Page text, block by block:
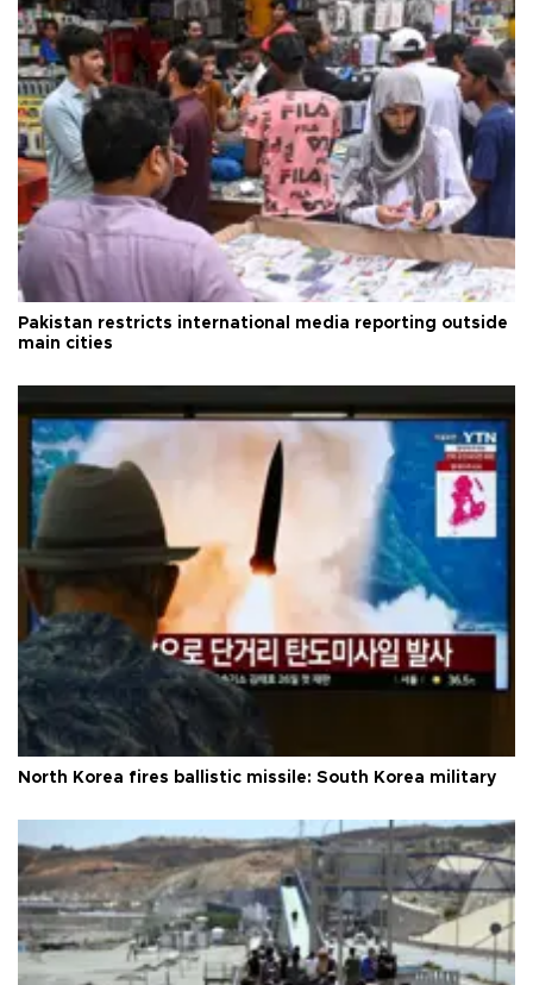
Pakistan restricts international media reporting outside
main cities
North Korea fires ballistic missile: South Korea military